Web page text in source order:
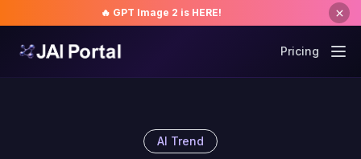
🔥 GPT Image 2 is HERE!
Pricing
AI Trend